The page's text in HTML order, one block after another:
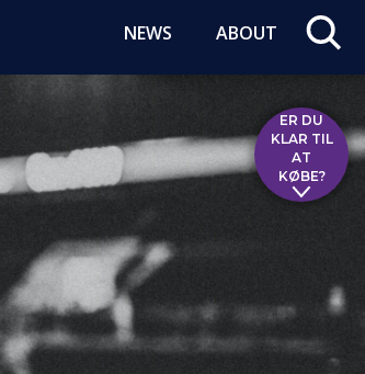
NEWS ABOUT
ER DU
KLAR TIL
AT
KØBE?